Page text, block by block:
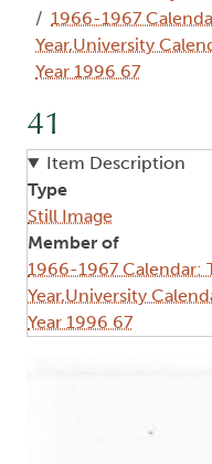
1966-1967
Year,University
Year 1996 67
41
Item Description
Type
Still Image
Member of
1966-1967 Calendar:
Year,University
Year 1996 67